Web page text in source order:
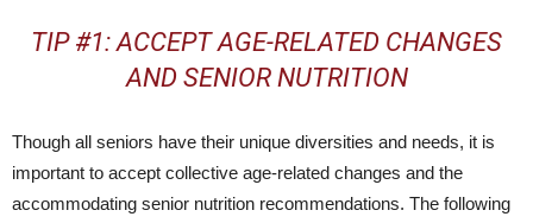
TIP #1: ACCEPT AGE-RELATED CHANGES
AND SENIOR NUTRITION
Though all seniors have their unique diversities and needs, it is
important to accept collective age-related changes and the
accommodating senior nutrition recommendations. The following